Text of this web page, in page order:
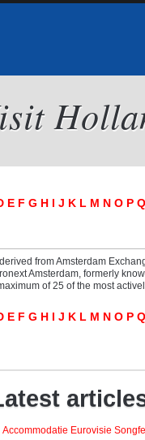
E F G H I J K L M N O P Q
from Amsterdam
Amsterdam, formerly
of 25 of the most
E F G H I J K L M N O P Q
Accommodatie Eurovisie